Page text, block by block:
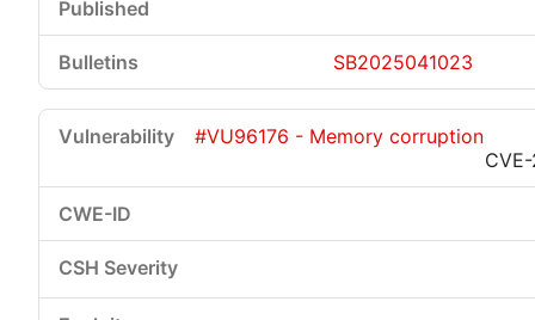
SB2025041023
#VU96176 - Memory corruption